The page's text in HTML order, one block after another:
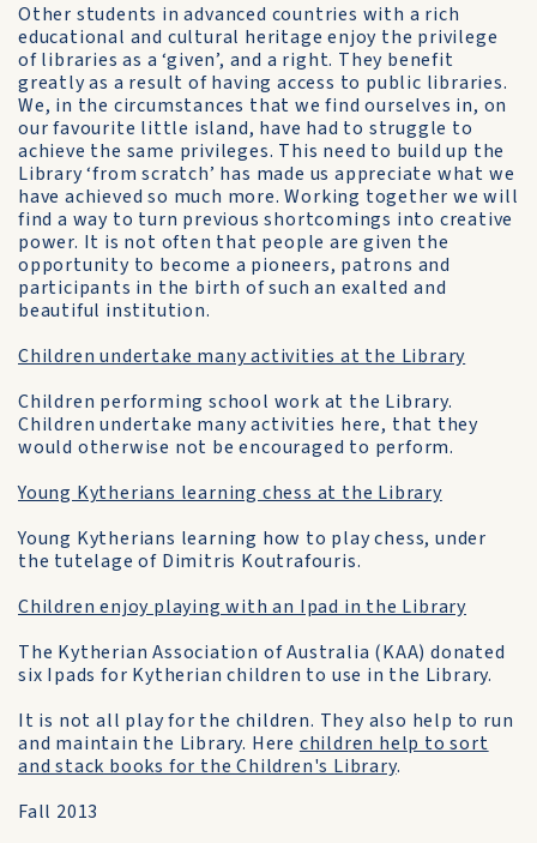
Other students in advanced countries with a rich
educational and cultural heritage enjoy the privilege
of libraries as a ‘given’, and a right. They benefit
greatly as a result of having access to public libraries.
We, in the circumstances that we find ourselves in, on
our favourite little island, have had to struggle to
achieve the same privileges. This need to build up the
Library ‘from scratch’ has made us appreciate what we
have achieved so much more. Working together we will
find a way to turn previous shortcomings into creative
power. It is not often that people are given the
opportunity to become a pioneers, patrons and
participants in the birth of such an exalted and
beautiful institution.
Children undertake many activities at the Library
Children performing school work at the Library.
Children undertake many activities here, that they
would otherwise not be encouraged to perform.
Young Kytherians learning chess at the Library
Young Kytherians learning how to play chess, under
the tutelage of Dimitris Koutrafouris.
Children enjoy playing with an Ipad in the Library
The Kytherian Association of Australia (KAA) donated
six Ipads for Kytherian children to use in the Library.
It is not all play for the children. They also help to run
and maintain the Library. Here children help to sort
and stack books for the Children's Library.
Fall 2013